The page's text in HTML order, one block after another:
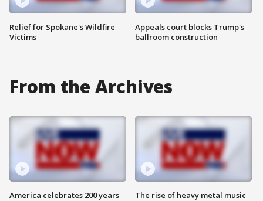
Relief for Spokane's Wildfire
Victims
Appeals court blocks Trump's
ballroom construction
From the Archives
America celebrates 200 years The rise of heavy metal music